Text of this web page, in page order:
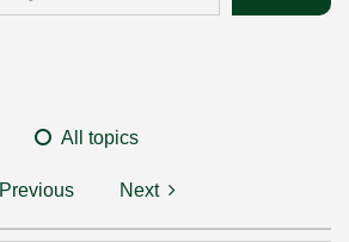
All topics
Previous Next